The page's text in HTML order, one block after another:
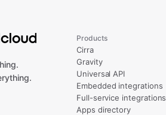
Products
Cirra
Gravity
Universal API
Embedded integrations
Full-service integrations
Apps directory